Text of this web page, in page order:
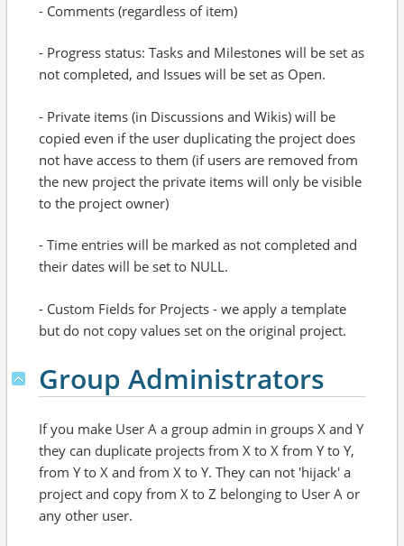
- Comments (regardless of item)
- Progress status: Tasks and Milestones will be set as
not completed, and Issues will be set as Open.
- Private items (in Discussions and Wikis) will be
copied even if the user duplicating the project does
not have access to them (if users are removed from
the new project the private items will only be visible
to the project owner)
- Time entries will be marked as not completed and
their dates will be set to NULL.
- Custom Fields for Projects - we apply a template
but do not copy values set on the original project.
Group Administrators
If you make User A a group admin in groups X and Y
they can duplicate projects from X to X from Y to Y,
from Y to X and from X to Y. They can not 'hijack' a
project and copy from X to Z belonging to User A or
any other user.